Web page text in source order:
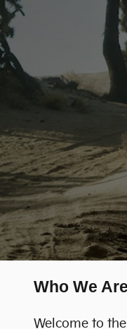
Who We
Welcome to